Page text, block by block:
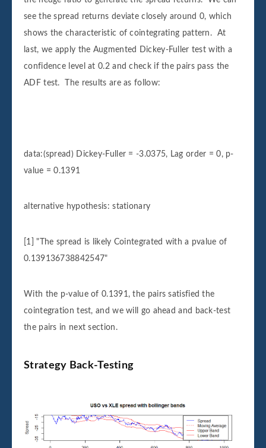
see the spread returns deviate closely around 0, which
shows the characteristic of cointegrating pattern. At
last, we apply the Augmented Dickey-Fuller test with a
confidence level at 0.2 and check if the pairs pass the
ADF test. The results are as follow:
data:(spread) Dickey-Fuller = -3.0375, Lag order = 0, p-
value = 0.1391
alternative hypothesis: stationary
[1] "The spread is likely Cointegrated with a pvalue of
0.139136738842547"
With the p-value of 0.1391, the pairs satisfied the
cointegration test, and we will go ahead and back-test
the pairs in next section.
Strategy Back-Testing